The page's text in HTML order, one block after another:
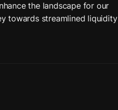
the landscape for our
towards streamlined liquidity